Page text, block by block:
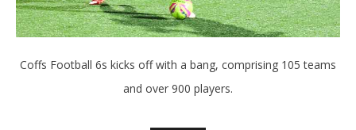
Coffs Football 6s kicks off with a bang, comprising 105 teams
and over 900 players.